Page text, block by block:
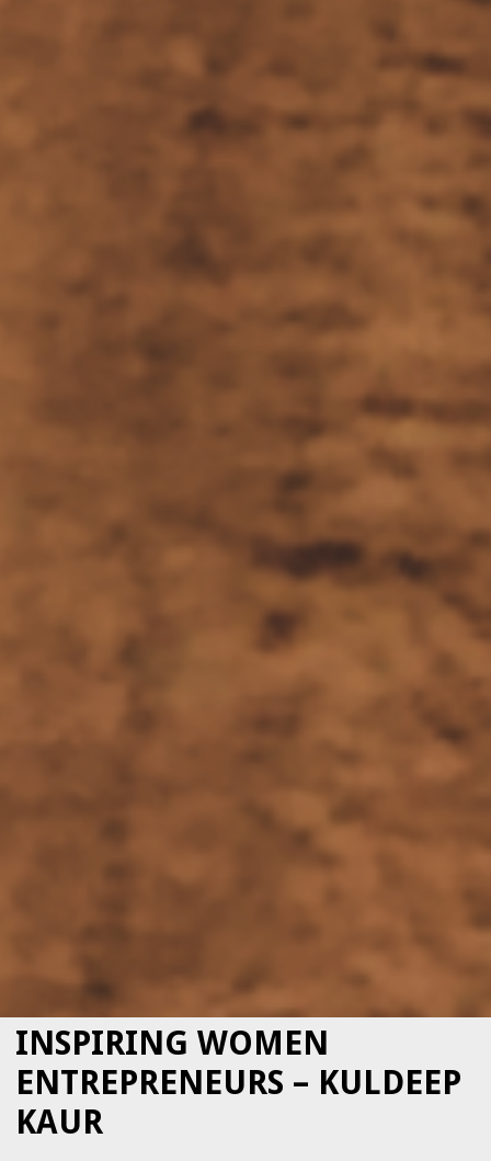
INSPIRING WOMEN
ENTREPRENEURS – KULDEEP
KAUR